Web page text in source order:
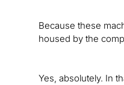
Because these
housed by the
Yes, absolutely. In